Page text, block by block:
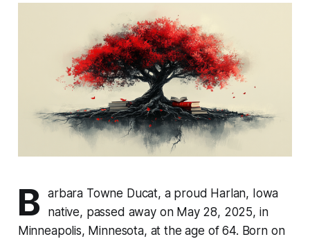
B
arbara Towne Ducat, a proud Harlan, Iowa
native, passed away on May 28, 2025, in
Minneapolis, Minnesota, at the age of 64. Born on